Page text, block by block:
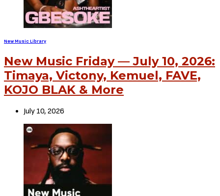
New Music Library
New Music Friday — July 10, 2026:
Timaya, Victony, Kemuel, FAVE,
KOJO BLAK & More
July 10, 2026